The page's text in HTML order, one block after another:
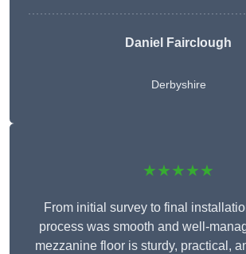
Daniel Fairclough
Derbyshire
★★★★★
From initial survey to final
process was smooth and well-
mezzanine floor is sturdy, practical,